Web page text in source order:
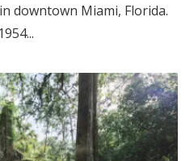
downtown Miami, Florida.